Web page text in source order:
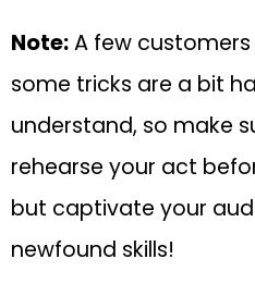
Note:A few
some tricks are a bit
understand, so make
rehearse your act
but captivate your
newfound skills!